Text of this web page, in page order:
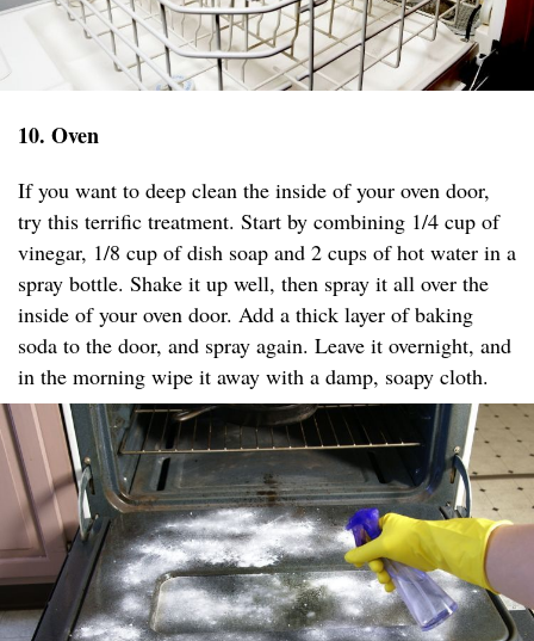
10. Oven
If you want to deep clean the inside of your oven door,
try this terrific treatment. Start by combining 1/4 cup of
vinegar, 1/8 cup of dish soap and 2 cups of hot water in a
spray bottle. Shake it up well, then spray it all over the
inside of your oven door. Add a thick layer of baking
soda to the door, and spray again. Leave it overnight, and
in the morning wipe it away with a damp, soapy cloth.